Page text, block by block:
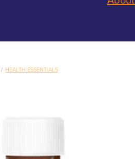
/ HEALTH ESSENTIALS